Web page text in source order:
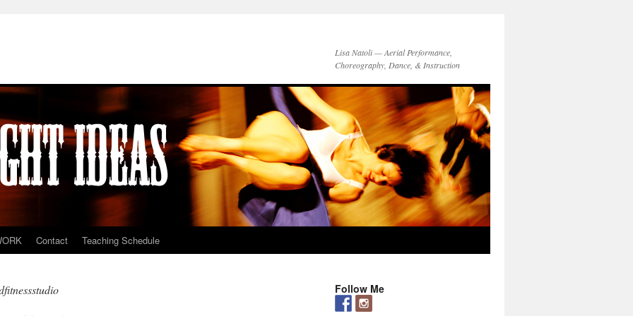
Lisa Natoli — Aerial Performance,
Choreography, Dance, & Instruction
Contact Teaching Schedule
Follow Me